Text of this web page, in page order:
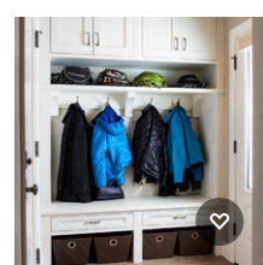
Family room - large industrial
medium tone wood floor
family room idea in DC Metro
with beige walls